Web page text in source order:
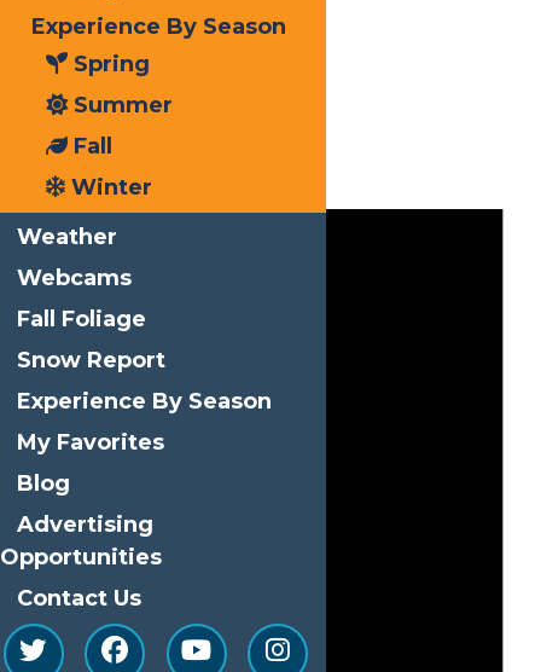
Holidays
Events
Experience By Season
Spring
Summer
Fall
Winter
Weather
Webcams
Fall Foliage
Snow Report
Experience By Season
My Favorites
Blog
Advertising
Opportunities
Contact Us